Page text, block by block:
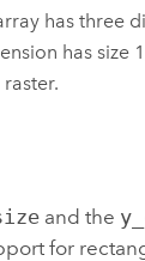
has three
has size
and the
for